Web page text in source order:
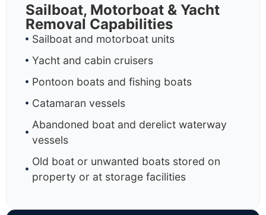
Sailboat, Motorboat & Yacht
Removal Capabilities
Sailboat and motorboat units
Yacht and cabin cruisers
Pontoon boats and fishing boats
Catamaran vessels
Abandoned boat and derelict waterway
vessels
Old boat or unwanted boats stored on
property or at storage facilities